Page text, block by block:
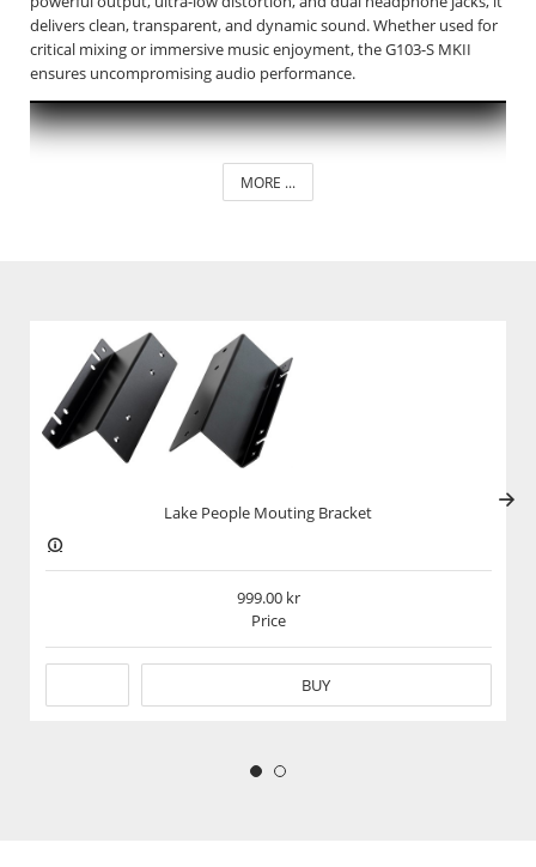
delivers clean, transparent, and dynamic sound. Whether used for
critical mixing or immersive music enjoyment, the G103-S MKII
ensures uncompromising audio performance.
Kraftfull Hörlursförstärkning
Lake People G103-S MKII är en professionell hörlursförstärkare för
studio och högkvalitativ musiklyssning. Med kraftfullt ljud, extremt
låg distortion och dubbla hörlursutgångar levererar den rent,
transparent och dynamiskt ljud. Perfekt för både kritisk mixning
Power, Precision, and Transparency
The Lake People G103-S MKII is a high-quality headphone amplifier
designed for professional and audiophile applications. Delivering
clean, powerful amplification with ultra-low noise and distortion,
home setups, this amplifier provides the power and accuracy
MORE ...
Lake People Mouting Bracket
Price
999.00
BUY